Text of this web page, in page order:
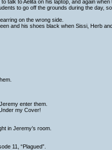
talk to Aelita on his laptop, and again when
to go off the grounds during the day,
on the wrong side.
and his shoes black when Sissi, Herb
enter them.
my Cover!
in Jeremy’s room.
11, “Plagued”.